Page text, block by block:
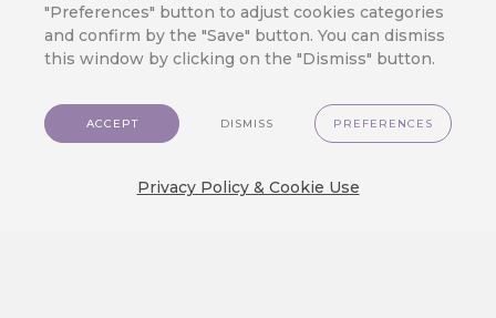
"Preferences" button to adjust cookies categories
and confirm by the "Save" button. You can dismiss
this window by clicking on the "Dismiss" button.
ACCEPT DISMISS PREFERENCES
Privacy Policy & Cookie Use
Applications Customer Data Platform